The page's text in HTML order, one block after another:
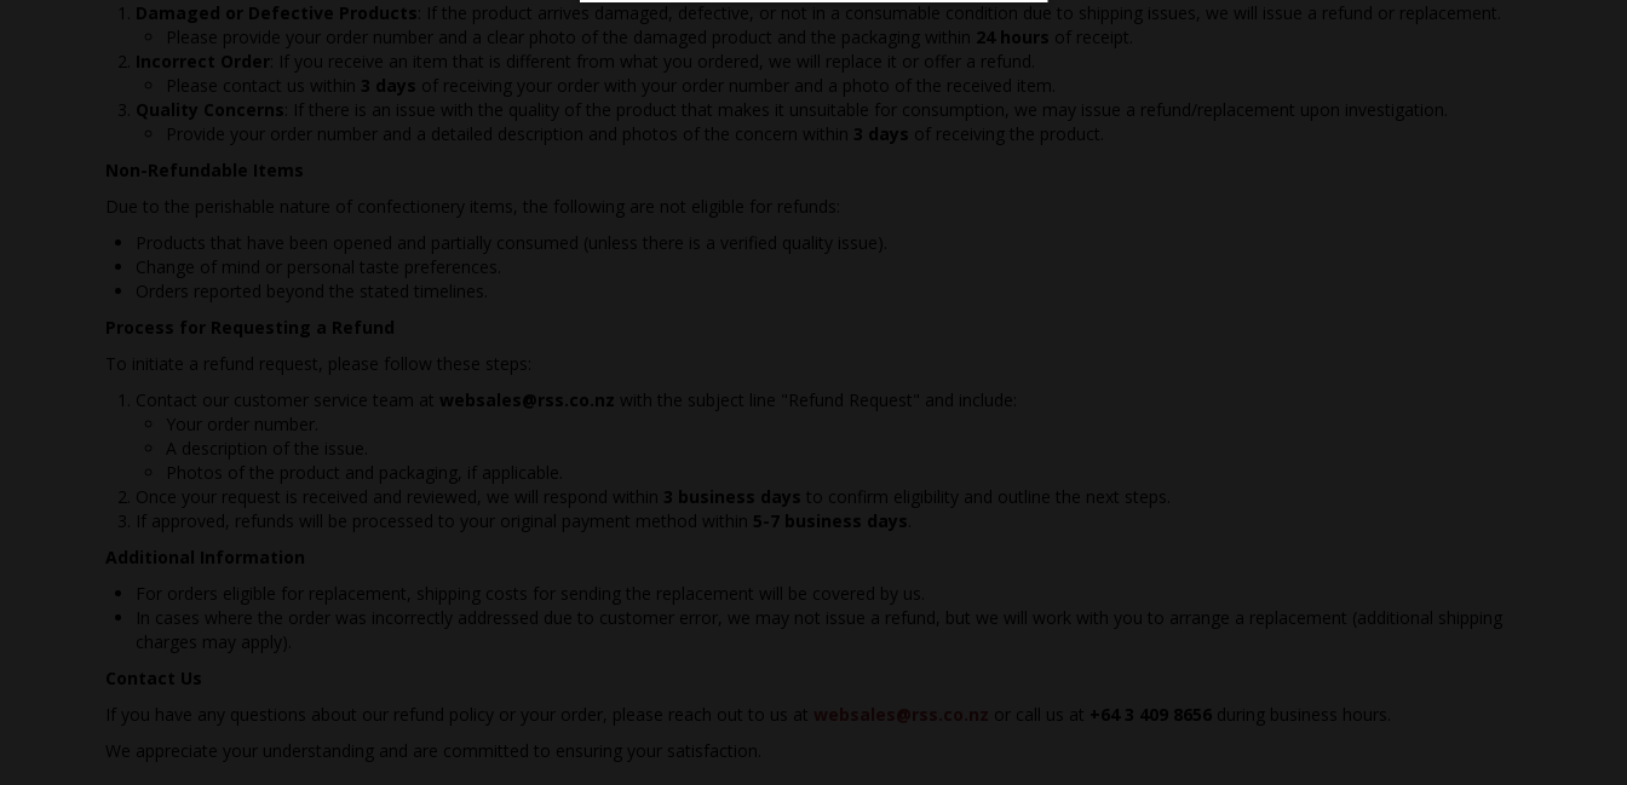
Damaged or Defective Products : If the product arrives damaged, defective, or not in a consumable condition due to shipping issues, we will issue a refund or replacement.
Please provide your order number and a clear photo of the damaged product and the packaging within 24 hours of receipt.
Incorrect Order : If you receive an item that is different from what you ordered, we will replace it or offer a refund.
Please contact us within 3 days of receiving your order with your order number and a photo of the received item.
Quality Concerns : If there is an issue with the quality of the product that makes it unsuitable for consumption, we may issue a refund/replacement upon investigation.
Provide your order number and a detailed description and photos of the concern within 3 days of receiving the product.
Non-Refundable Items
Due to the perishable nature of confectionery items, the following are not eligible for refunds:
Products that have been opened and partially consumed (unless there is a verified quality issue).
Change of mind or personal taste preferences.
Orders reported beyond the stated timelines.
Process for Requesting a Refund
To initiate a refund request, please follow these steps:
Contact our customer service team at websales@rss.co.nz with the subject line "Refund Request" and include:
Your order number.
A description of the issue.
Photos of the product and packaging, if applicable.
Once your request is received and reviewed, we will respond within 3 business days to confirm eligibility and outline the next steps.
If approved, refunds will be processed to your original payment method within 5-7 business days
Additional Information
For orders eligible for replacement, shipping costs for sending the replacement will be covered by us.
In cases where the order was incorrectly addressed due to customer error, we may not issue a refund, but we will work with you to arrange a replacement (additional shipping
charges may apply).
Contact Us
If you have any questions about our refund policy or your order, please reach out to us at
or call us at +64 3 409 8656 during business hours.
We appreciate your understanding and are committed to ensuring your satisfaction.